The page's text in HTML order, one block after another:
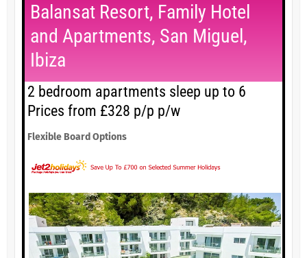
Balansat Resort, Family Hotel
and Apartments, San Miguel,
Ibiza
2 bedroom apartments sleep up to 6
Prices from £328 p/p p/w
Flexible Board Options